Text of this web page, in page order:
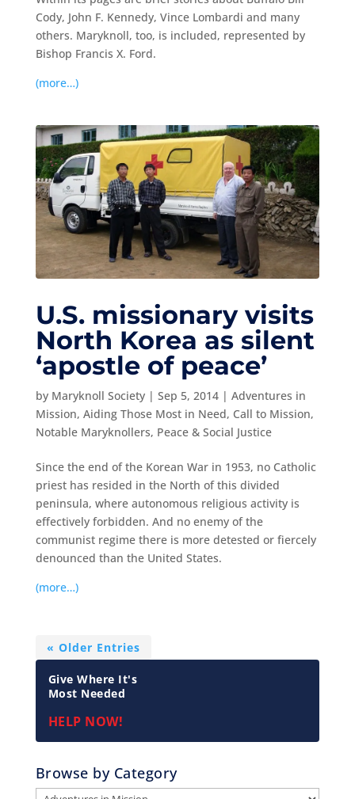
Cody, John F. Kennedy, Vince Lombardi and many
others. Maryknoll, too, is included, represented by
Bishop Francis X. Ford.
(more…)
U.S. missionary visits
North Korea as silent
‘apostle of peace’
by Maryknoll Society| Sep 5, 2014| Adventures in
Mission, Aiding Those Most in Need, Call to Mission,
Notable Maryknollers, Peace & Social Justice
Since the end of the Korean War in 1953, no Catholic
priest has resided in the North of this divided
peninsula, where autonomous religious activity is
effectively forbidden. And no enemy of the
communist regime there is more detested or fiercely
denounced than the United States.
(more…)
« Older Entries
Give Where It's
Most Needed
HELP NOW!
Browse by Category
Browse